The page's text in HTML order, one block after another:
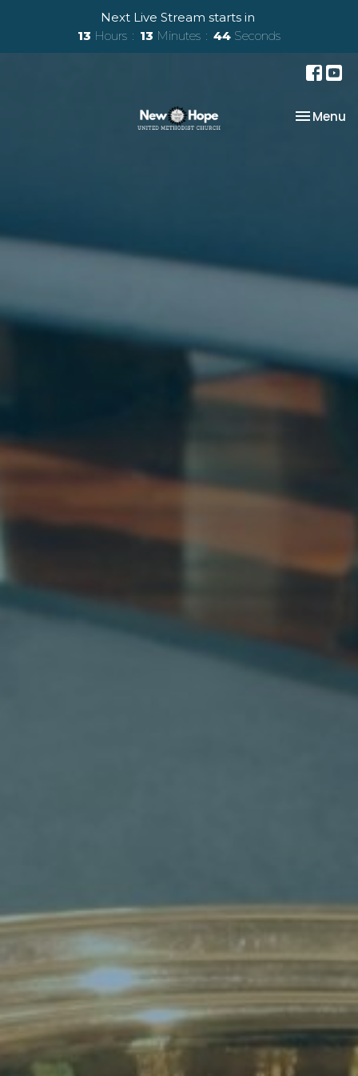
Next Live Stream starts in
13 Hours 13 Minutes 42 Seconds
Toggle
Menu